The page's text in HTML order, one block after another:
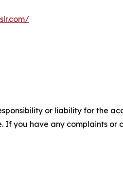
or liability for the
If you have any complaints or